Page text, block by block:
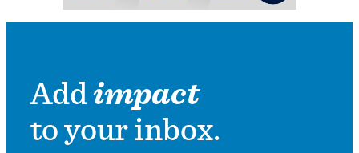
Addimpact
to your inbox.